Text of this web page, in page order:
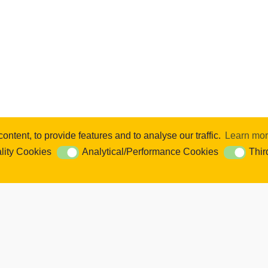
to provide features and to analyse our traffic.
Learn
Cookies Analytical/Performance Cookies
Analytical/Performance Cookies Third
content and ads, to provide social media features and to analyse
Settings. You consent to our cookies if you continue to use